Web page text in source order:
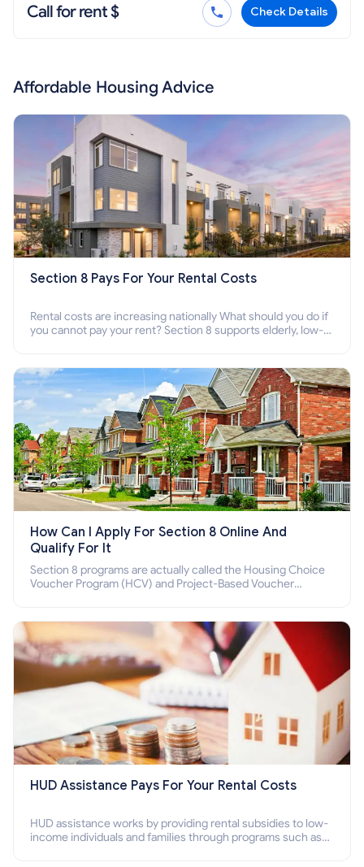
Call for rent $ Check Details
Affordable Housing Advice
Section 8 Pays For Your Rental Costs
Rental costs are increasing nationally What should you do if
you cannot pay your rent? Section 8 supports elderly, low-
How Can I Apply For Section 8 Online And
Qualify For It
Section 8 programs are actually called the Housing Choice
Voucher Program (HCV) and Project-Based Voucher
HUD Assistance Pays For Your Rental Costs
HUD assistance works by providing rental subsidies to low-
income individuals and families through programs such as